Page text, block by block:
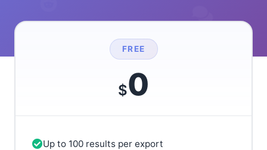
FREE
$0
Up to 100 results per export